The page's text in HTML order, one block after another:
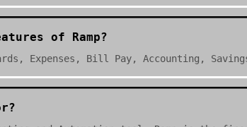
of Ramp?
Expenses, Bill Pay, Accounting,